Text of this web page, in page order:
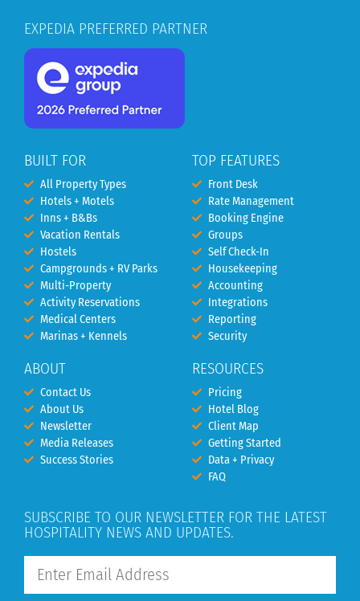
EXPEDIA PREFERRED PARTNER
BUILT FOR
All Property Types
Hotels + Motels
Inns + B&Bs
Vacation Rentals
Hostels
Campgrounds + RV Parks
Multi-Property
Activity Reservations
Medical Centers
Marinas + Kennels
ABOUT
Contact Us
About Us
Newsletter
Media Releases
Success Stories
TOP FEATURES
Front Desk
Rate Management
Booking Engine
Groups
Self Check-In
Housekeeping
Accounting
Integrations
Reporting
Security
RESOURCES
Pricing
Hotel Blog
Client Map
Getting Started
Data + Privacy
FAQ
SUBSCRIBE TO OUR NEWSLETTER FOR THE LATEST
HOSPITALITY NEWS AND UPDATES.